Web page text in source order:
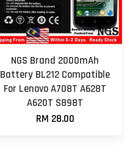
NGS Brand 2000mAh
Battery BL212 Compatible
For Lenovo A708T A628T
A620T S898T
RM 28.00